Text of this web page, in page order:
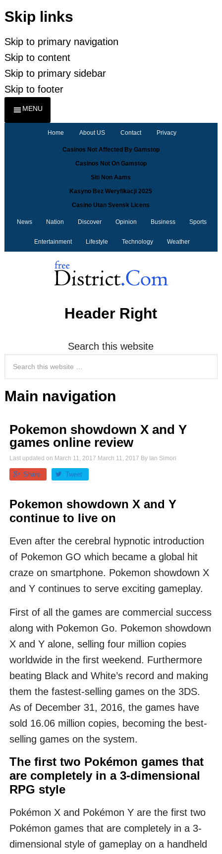
Skip links
Skip to primary navigation
Skip to content
Skip to primary sidebar
Skip to footer
MENU
Home About US Contact Privacy
Casinos Not Affected By Gamstop
Casinos Not On Gamstop
Siti Non Aams
Kasyno Bez Weryfikacji 2025
Casino Utan Svensk Licens
News Nation Discover Opinion Business Sports
Entertainment Lifestyle Technology Weather
Header Right
Search this website
Main navigation
Pokemon showdown X and Y
games online review
Last updated on March 11, 2017 March 11, 2017 By Ian Simon
Share Tweet
Pokemon showdown X and Y
continue to live on
Even after the cerebral hypnotic introduction
of Pokemon GO which became a global hit
craze on smartphone. Pokemon showdown X
and Y continues to serve exciting gameplay.
First of all the games are commercial success
along with Pokemon Go. Pokemon showdown
X and Y alone, selling four million copies
worldwide in the first weekend. Furthermore
beating Black and White’s record and making
them the fastest-selling games on the 3DS.
As of December 31, 2016, the games have
sold 16.06 million copies, becoming the best-
selling games on the system.
The first two Pokémon games that
are completely in a 3-dimensional
RPG style
Pokémon X and Pokémon Y are the first two
Pokémon games that are completely in a 3-
dimensional style of gameplay on a handheld